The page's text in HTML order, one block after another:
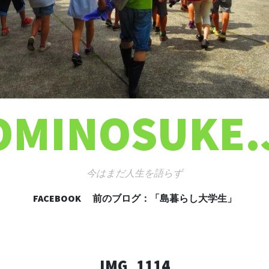
今はまだ人生を語らず
コンテンツへ移動
FACEBOOK 前のブログ：「島暮らし大学生」